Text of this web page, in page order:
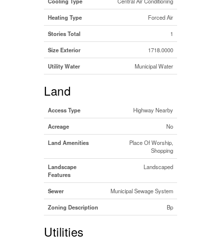
Heating Type Forced Air
Stories Total 1
Size Exterior 1718.0000
Utility Water Municipal Water
Land
Access Type Highway Nearby
Acreage No
Land Amenities
Place Of Worship,
Shopping
Landscape
Features
Landscaped
Sewer Municipal Sewage System
Zoning Description Bp
Utilities